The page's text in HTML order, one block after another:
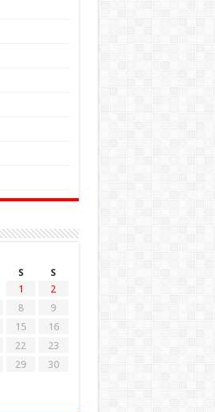
S
S
1
2
8
9
15
16
22
23
29
30